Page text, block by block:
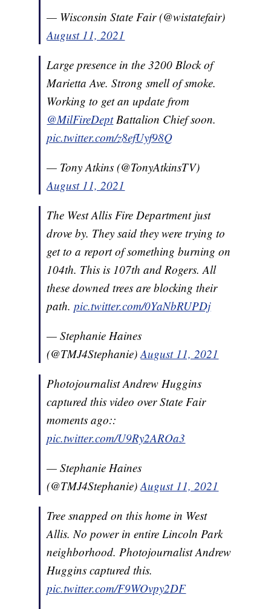
— Wisconsin State Fair (@wistatefair)
August 11, 2021
Large presence in the 3200 Block of
Marietta Ave. Strong smell of smoke.
Working to get an update from
@MilFireDeptBattalion Chief soon.
pic.twitter.com/z8efUyf98Q
— Tony Atkins (@TonyAtkinsTV)
August 11, 2021
The West Allis Fire Department just
drove by. They said they were trying to
get to a report of something burning on
104th. This is 107th and Rogers. All
these downed trees are blocking their
path.pic.twitter.com/0YaNbRUPDj
— Stephanie Haines
(@TMJ4Stephanie)August 11, 2021
Photojournalist Andrew Huggins
captured this video over State Fair
moments ago::
pic.twitter.com/U9Ry2AROa3
— Stephanie Haines
(@TMJ4Stephanie)August 11, 2021
Tree snapped on this home in West
Allis. No power in entire Lincoln Park
neighborhood. Photojournalist Andrew
Huggins captured this.
pic.twitter.com/F9WOvpy2DF